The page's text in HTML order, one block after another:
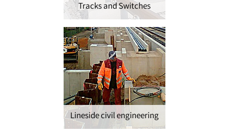
Tracks and Switches
Lineside civil engineering